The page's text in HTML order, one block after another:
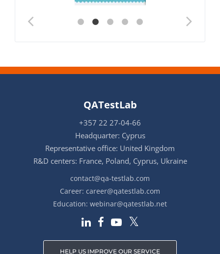
QATestLab
+357 22 27-04-66
Headquarter: Cyprus
Representative office: United Kingdom
R&D centers: France, Poland, Cyprus, Ukraine
contact@qa-testlab.com
Career: career@qatestlab.com
Education: webinar@qatestlab.net
HELP US IMPROVE OUR SERVICE